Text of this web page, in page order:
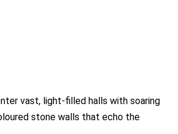
vast, light-filled halls with soaring
stone walls that echo the